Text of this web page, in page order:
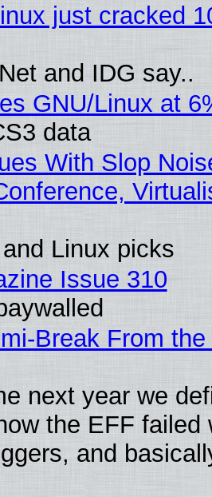
just cracked
and IDG say..
GNU/Linux at
data
With Slop
Linux picks
Issue 310
Break From
next year we
the EFF failed
and